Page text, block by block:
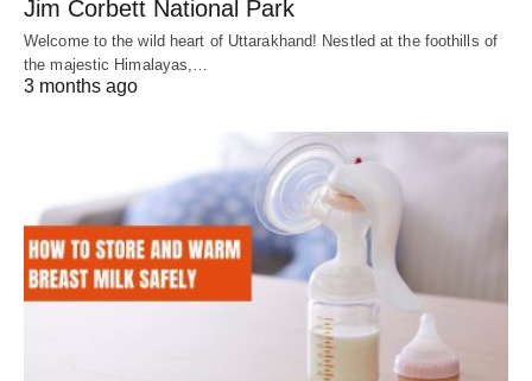
Jim Corbett National Park
Welcome to the wild heart of Uttarakhand! Nestled at the foothills of
the majestic Himalayas,…
3 months ago